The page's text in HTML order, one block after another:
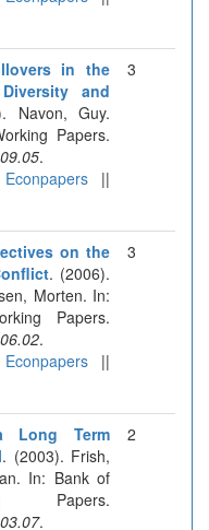
in the
and
Navon, Guy.
Papers.
.
Econpapers||
3
on the
. (2006).
Morten. In:
Papers.
.
Econpapers||
3
Long Term
. (2003). Frish,
In: Bank of
Papers.
.
2